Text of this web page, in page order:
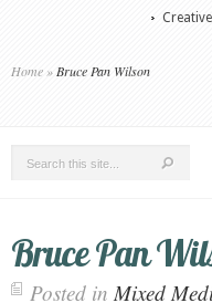
Home » Bruce Pan Wilson
Bruce Pan
Posted inMixed